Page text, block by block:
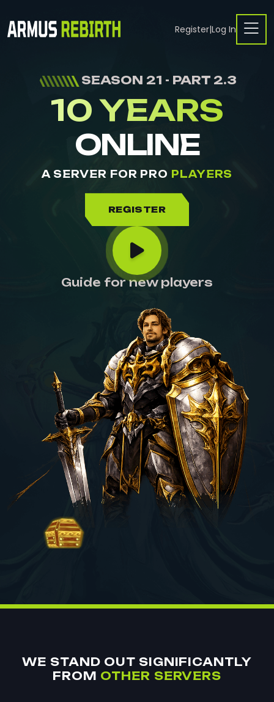
Register|Log In
SEASON 21 - PART 2.3
10 YEARS
ONLINE
A SERVER FOR PRO PLAYERS
REGISTER
Guide for new players
WE STAND OUT SIGNIFICANTLY
FROM OTHER SERVERS